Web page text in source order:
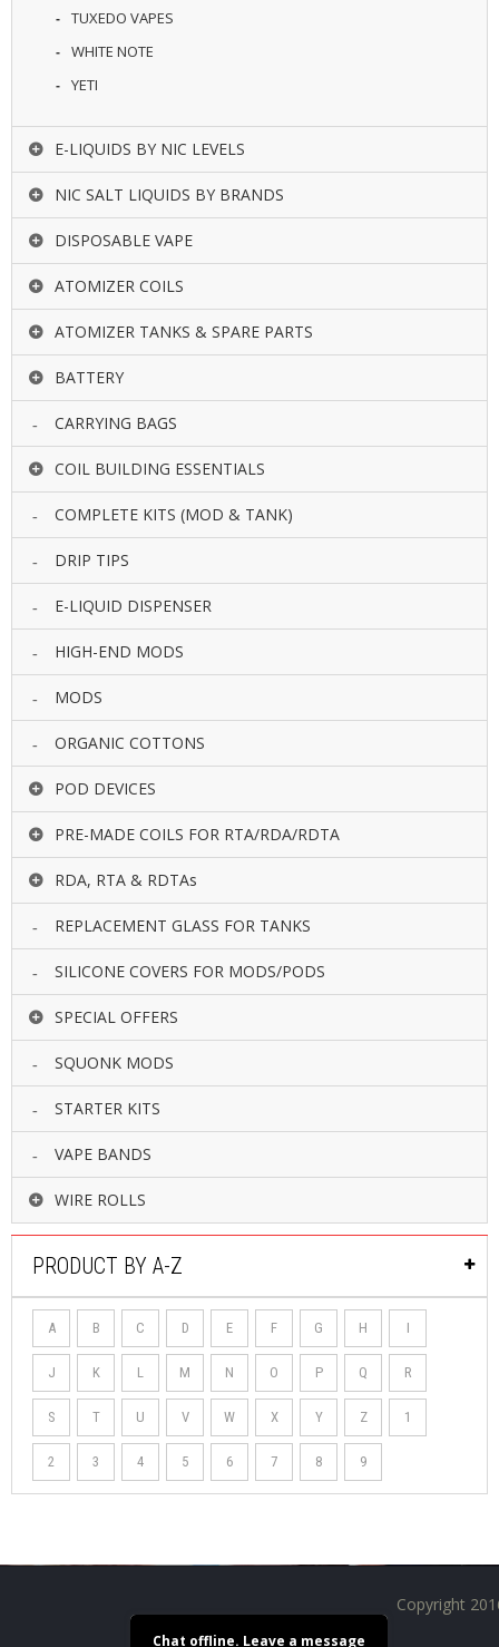
TUXEDO VAPES
WHITE NOTE
YETI
E-LIQUIDS BY NIC LEVELS
NIC SALT LIQUIDS BY BRANDS
DISPOSABLE VAPE
ATOMIZER COILS
ATOMIZER TANKS & SPARE PARTS
BATTERY
CARRYING BAGS
COIL BUILDING ESSENTIALS
COMPLETE KITS (MOD & TANK)
DRIP TIPS
E-LIQUID DISPENSER
HIGH-END MODS
MODS
ORGANIC COTTONS
POD DEVICES
PRE-MADE COILS FOR RTA/RDA/RDTA
RDA, RTA & RDTAs
REPLACEMENT GLASS FOR TANKS
SILICONE COVERS FOR MODS/PODS
SPECIAL OFFERS
SQUONK MODS
STARTER KITS
VAPE BANDS
WIRE ROLLS
PRODUCT BY A-Z
A B C D E F G H I
J K L M N O P Q R
S T U V W X Y Z 1
2 3 4 5 6 7 8 9
Copyright
Chat offline. Leave a message